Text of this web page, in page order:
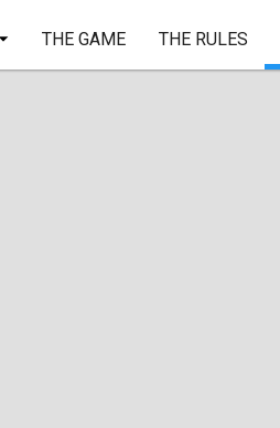
THE GAME THE RULES